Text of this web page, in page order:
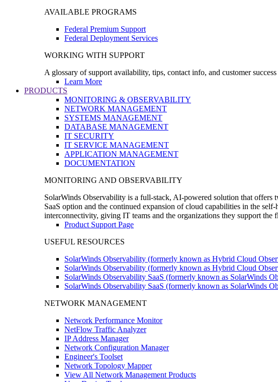
AVAILABLE PROGRAMS
Federal Premium Support
Federal Deployment Services
WORKING WITH SUPPORT
A glossary of support availability, tips, contact info, and customer
Learn More
PRODUCTS
MONITORING & OBSERVABILITY
NETWORK MANAGEMENT
SYSTEMS MANAGEMENT
DATABASE MANAGEMENT
IT SECURITY
IT SERVICE MANAGEMENT
APPLICATION MANAGEMENT
DOCUMENTATION
MONITORING AND OBSERVABILITY
SolarWinds Observability is a full-stack, AI-powered solution that offers
SaaS option and the continued expansion of cloud capabilities in the
interconnectivity, giving IT teams and the organizations they support
Product Support Page
USEFUL RESOURCES
SolarWinds Observability (formerly known as Hybrid Cloud
SolarWinds Observability (formerly known as Hybrid Cloud
SolarWinds Observability SaaS (formerly known as SolarWinds
SolarWinds Observability SaaS (formerly known as SolarWinds
NETWORK MANAGEMENT
Network Performance Monitor
NetFlow Traffic Analyzer
IP Address Manager
Network Configuration Manager
Engineer's Toolset
Network Topology Mapper
View All Network Management Products